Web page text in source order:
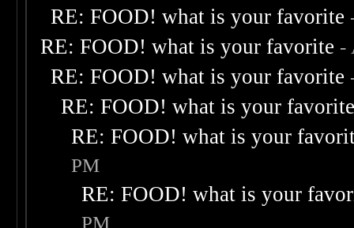
RE: FOOD! what is your favorite
RE: FOOD! what is your favorite -
RE: FOOD! what is your favorite
RE: FOOD! what is your
RE: FOOD! what is your
PM
RE: FOOD! what is your
PM